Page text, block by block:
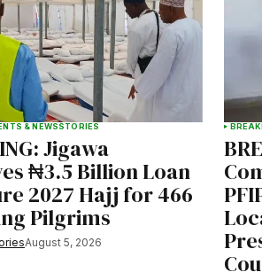
& NEWSSTORIES
Jigawa
₦3.5 Billion Loan
2027 Hajj for 466
Pilgrims
August 5, 2026